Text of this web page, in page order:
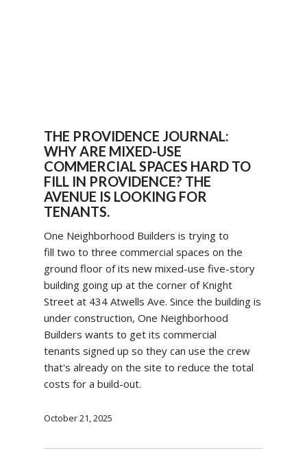
THE PROVIDENCE JOURNAL:
WHY ARE MIXED-USE
COMMERCIAL SPACES HARD TO
FILL IN PROVIDENCE? THE
AVENUE IS LOOKING FOR
TENANTS.
One Neighborhood Builders is trying to
fill two to three commercial spaces on the
ground floor of its new mixed-use five-story
building going up at the corner of Knight
Street at 434 Atwells Ave. Since the building is
under construction, One Neighborhood
Builders wants to get its commercial
tenants signed up so they can use the crew
that's already on the site to reduce the total
costs for a build-out.
October 21, 2025